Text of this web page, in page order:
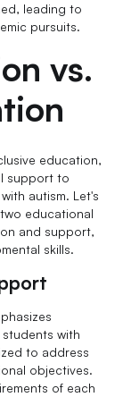
leading to
pursuits.
vs.
education,
support to
autism. Let's
educational
and support,
skills.
with
to address
objectives.
of each